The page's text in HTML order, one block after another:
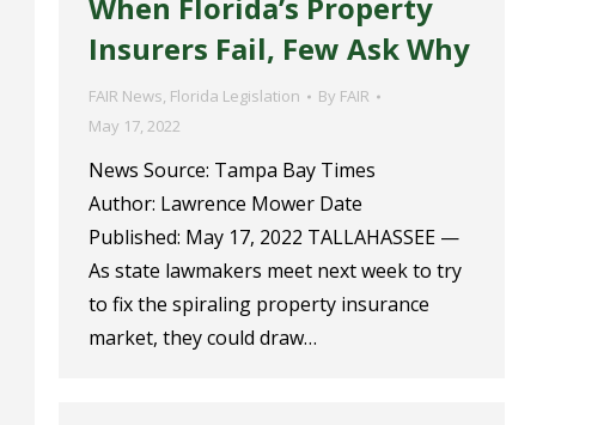
Insurers Fail, Few Ask Why
FAIR News, Florida Legislation By FAIR
May 17, 2022
News Source: Tampa Bay Times
Author: Lawrence Mower Date
Published: May 17, 2022 TALLAHASSEE —
As state lawmakers meet next week to try
to fix the spiraling property insurance
market, they could draw…